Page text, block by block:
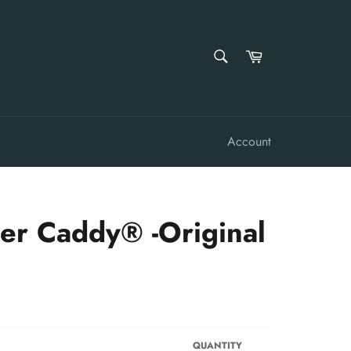
Cart
Account
Caddy® -Original
QUANTITY